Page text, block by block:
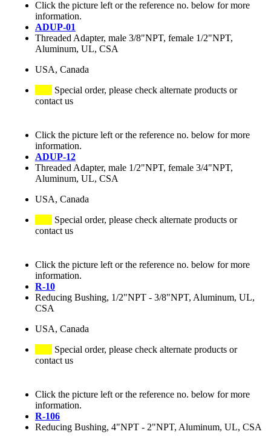
Click the picture left or the reference no. below for more
information.
ADUP-01
Threaded Adapter, male 3/8"NPT, female 1/2"NPT,
Aluminum, UL, CSA
USA, Canada
Special order, please check alternate products or
contact us
Click the picture left or the reference no. below for more
information.
ADUP-12
Threaded Adapter, male 1/2"NPT, female 3/4"NPT,
Aluminum, UL, CSA
USA, Canada
Special order, please check alternate products or
contact us
Click the picture left or the reference no. below for more
information.
R-10
Reducing Bushing, 1/2"NPT - 3/8"NPT, Aluminum, UL,
CSA
USA, Canada
Special order, please check alternate products or
contact us
Click the picture left or the reference no. below for more
information.
R-106
Reducing Bushing, 4"NPT - 2"NPT, Aluminum, UL, CSA